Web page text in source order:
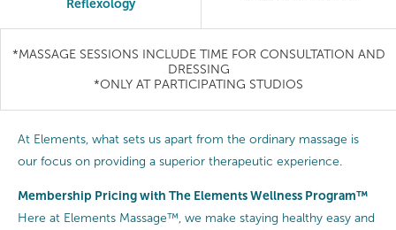
Reflexology
*MASSAGE SESSIONS INCLUDE TIME FOR CONSULTATION AND
DRESSING
*ONLY AT PARTICIPATING STUDIOS
At Elements, what sets us apart from the ordinary massage is
our focus on providing a superior therapeutic experience.
Membership Pricing with The Elements Wellness Program™
Here at Elements Massage™, we make staying healthy easy and